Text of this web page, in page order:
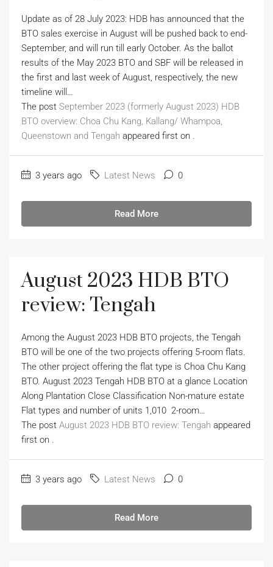
Update as of 28 July 2023: HDB has announced that the
BTO sales exercise in August will be pushed back to end-
September, and will run till early October. As the ballot
results of the May 2023 BTO and SBF will be released in
the first and last week of August, respectively, the new
timeline will…
The post September 2023 (formerly August 2023) HDB
BTO overview: Choa Chu Kang, Kallang/ Whampoa,
Queenstown and Tengah appeared first on .
3 years ago Latest News 0
Read More
August 2023 HDB BTO
review: Tengah
Among the August 2023 HDB BTO projects, the Tengah
BTO will be one of the two projects offering 5-room flats.
The other project offering the flat type is Choa Chu Kang
BTO. August 2023 Tengah HDB BTO at a glance Location
Along Plantation Close Classification Non-mature estate
Flat types and number of units 1,010 2-room…
The post August 2023 HDB BTO review: Tengah appeared
first on .
3 years ago Latest News 0
Read More